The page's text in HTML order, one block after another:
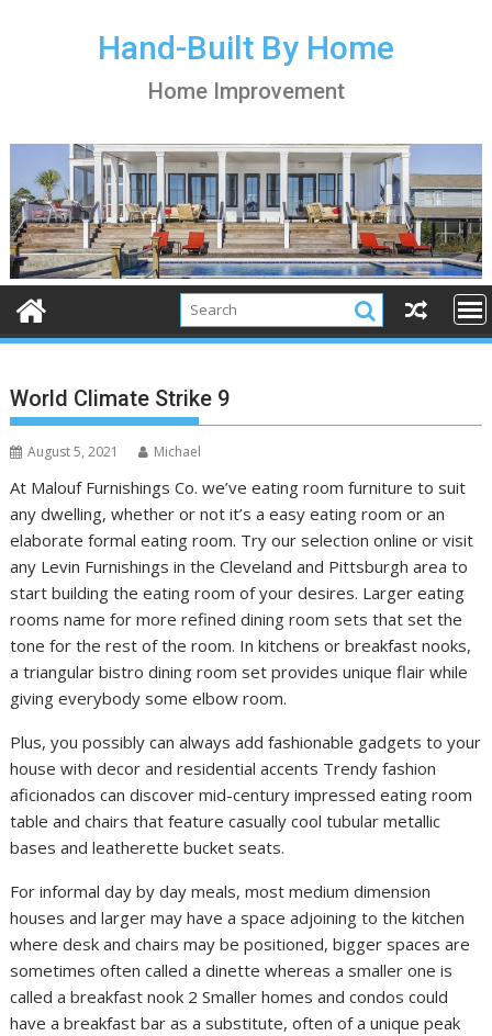
Hand-Built By Home
Home Improvement
World Climate Strike 9
August 5, 2021 Michael
At Malouf Furnishings Co. we’ve eating room furniture to suit
any dwelling, whether or not it’s a easy eating room or an
elaborate formal eating room. Try our selection online or visit
any Levin Furnishings in the Cleveland and Pittsburgh area to
start building the eating room of your desires. Larger eating
rooms name for more refined dining room sets that set the
tone for the rest of the room. In kitchens or breakfast nooks,
a triangular bistro dining room set provides unique flair while
giving everybody some elbow room.
Plus, you possibly can always add fashionable gadgets to your
house with decor and residential accents Trendy fashion
aficionados can discover mid-century impressed eating room
table and chairs that feature casually cool tubular metallic
bases and leatherette bucket seats.
For informal day by day meals, most medium dimension
houses and larger may have a space adjoining to the kitchen
where desk and chairs may be positioned, bigger spaces are
sometimes often called a dinette whereas a smaller one is
called a breakfast nook 2 Smaller homes and condos could
have a breakfast bar as a substitute, often of a unique peak